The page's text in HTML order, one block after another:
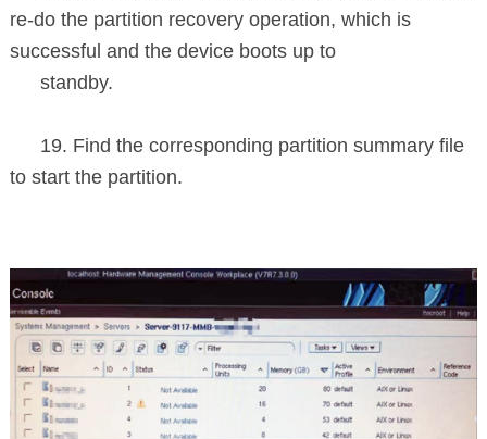
re-do the partition recovery operation, which is
successful and the device boots up to
standby.
19. Find the corresponding partition summary file
to start the partition.